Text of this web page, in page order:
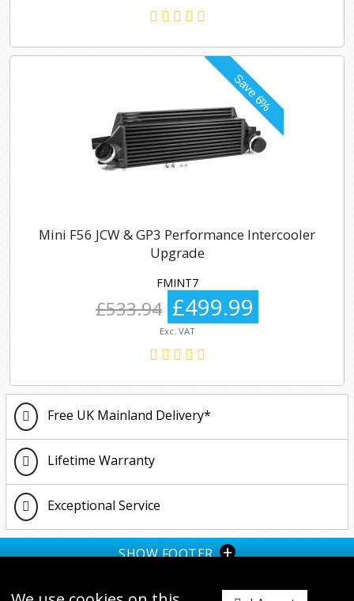
Mini F56 JCW & GP3 Performance Intercooler
Upgrade
FMINT7
£533.94 £499.99
Exc. VAT
Free UK Mainland Delivery*
Lifetime Warranty
Exceptional Service
SHOW FOOTER +